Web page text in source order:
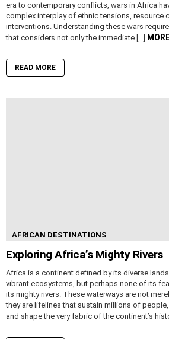
era to contemporary conflicts, wars in Africa
complex interplay of ethnic tensions, resource
interventions. Understanding these wars
that considers not only the immediate […]
READ MORE
AFRICAN DESTINATIONS
Exploring Africa’s Mighty Rivers
Africa is a continent defined by its diverse
vibrant ecosystems, but perhaps none of its
its mighty rivers. These waterways are not
they are lifelines that sustain millions of
and shape the very fabric of the continent’s